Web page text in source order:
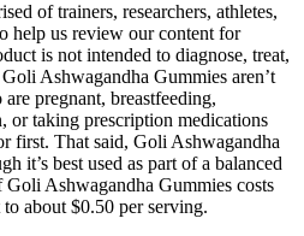
of trainers, researchers, athletes,
help us review our content for
is not intended to diagnose, treat,
Ashwagandha Gummies aren’t
pregnant, breastfeeding,
or taking prescription medications
first. That said, Goli Ashwagandha
it’s best used as part of a balanced
Ashwagandha Gummies costs
about $0.50 per serving.